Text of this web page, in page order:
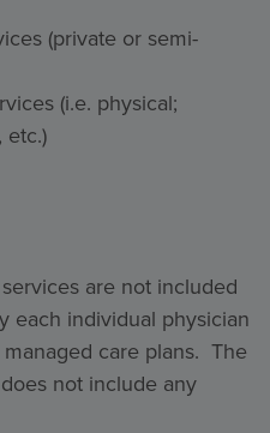
(private or semi-
(i.e. physical;
etc.)
are not included
each individual physician
care plans. The
not include any